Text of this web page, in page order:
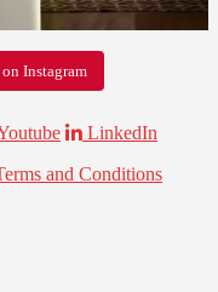
Instagram
LinkedIn
and Conditions